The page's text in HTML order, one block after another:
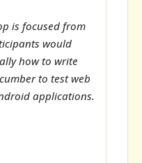
is focused from
would
how to write
to test web
applications.